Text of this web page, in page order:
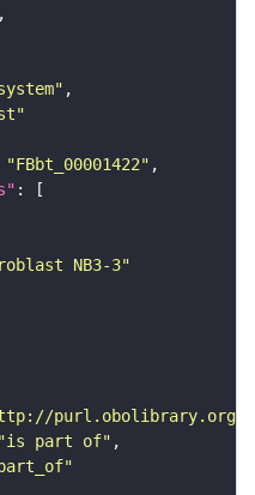
"FBbt_00001422"
NB3-3"
purl.obolibrary.org/
"is part of"